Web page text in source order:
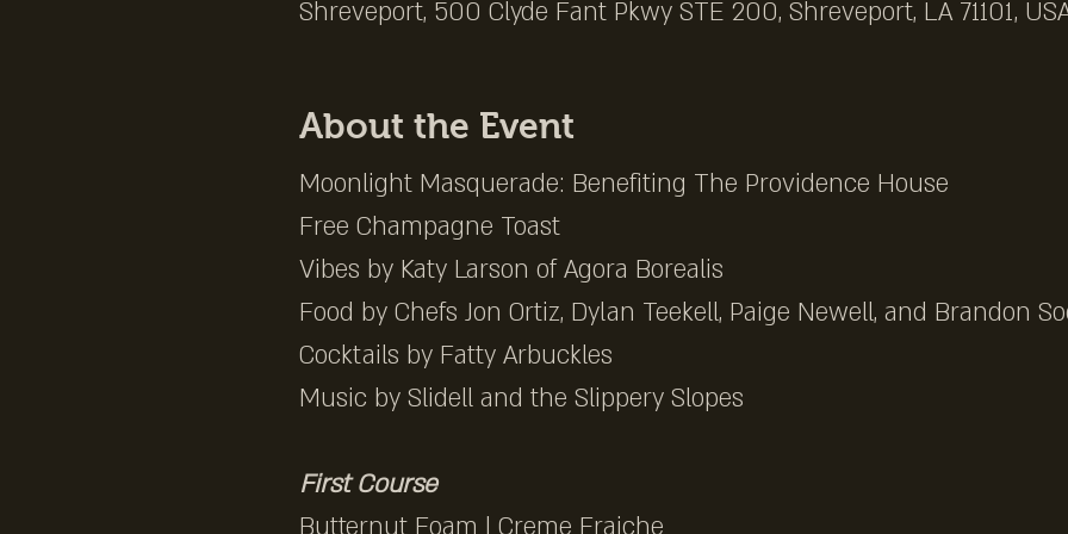
Shreveport, 500 Clyde Fant Pkwy STE 200, Shreveport, LA 71101,
About the Event
Moonlight Masquerade: Benefiting The Providence House
Free Champagne Toast
Vibes by Katy Larson of Agora Borealis
Food by Chefs Jon Ortiz, Dylan Teekell, Paige Newell, and Brandon
Cocktails by Fatty Arbuckles
Music by Slidell and the Slippery Slopes
First Course
Butternut Foam | Creme Fraiche